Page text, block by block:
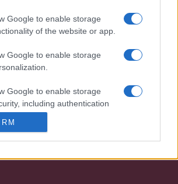
Google to enable storage
of the website or app.
Google to enable storage
Google to enable storage
including authentication
fraud prevention, and other
our organization and our